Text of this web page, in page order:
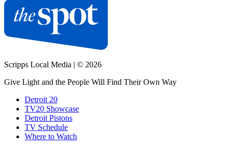
Scripps Local Media | © 2026
Give Light and the People Will Find Their Own Way
Detroit 20
TV20 Showcase
Detroit Pistons
TV Schedule
Where to Watch